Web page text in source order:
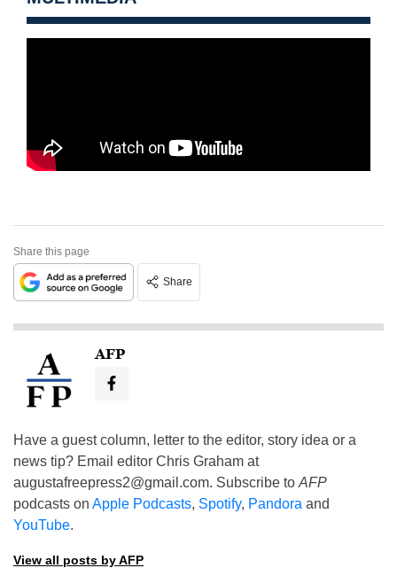
Share this page
Share
AFP
Have a guest column, letter to the editor, story idea or a
news tip? Email editor Chris Graham at
augustafreepress2@gmail.com. Subscribe to AFP
podcasts on Apple Podcasts, Spotify, Pandora and
YouTube.
View all posts by AFP